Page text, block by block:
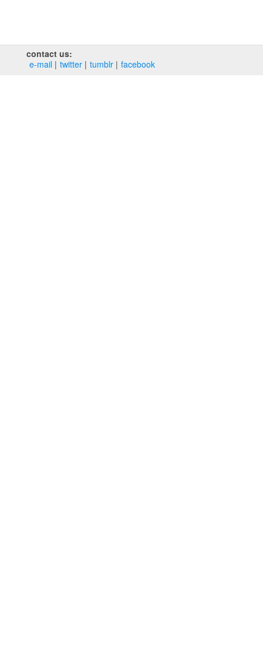
contact us:
e‑mail
twitter tumblr facebook